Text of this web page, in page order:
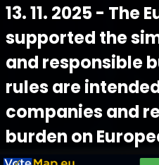
13. 11. 2025 -
supported the
and responsible
rules are
companies and
burden on